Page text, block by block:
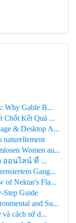
Why Gable B...
Chốt Kết Quả ...
& Desktop A...
naturellement
Women au...
ออนไลน์ ที่ ...
Gang...
of Nektar's Fla...
Step Guide
and Su...
cách sử d...